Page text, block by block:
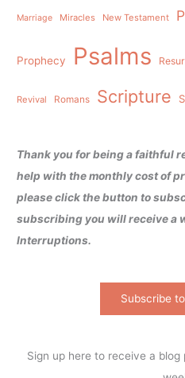
Marriage Miracles New Testament
Prophecy Psalms
Revival Romans Scripture
Thank you for being a faithful
help with the monthly cost of
please click the button to
subscribing you will receive a
Interruptions.
Subscribe
Sign up here to receive a